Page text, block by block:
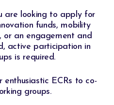
are looking to apply for
funds, mobility
or an engagement and
active participation in
is required.​
enthusiastic ECRs to co-
groups.